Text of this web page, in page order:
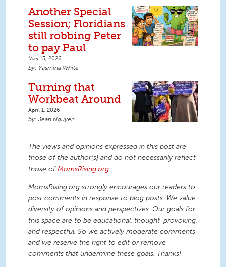
Another Special
Session; Floridians
still robbing Peter
to pay Paul
May 13, 2026
Yasmina White
Turning that
Workbeat Around
April 1, 2026
Jean Nguyen
The views and opinions expressed in this post are
those of the author(s) and do not necessarily reflect
those ofMomsRising.org.
MomsRising.org strongly encourages our readers to
post comments in response to blog posts. We value
diversity of opinions and perspectives. Our goals for
this space are to be educational, thought-provoking,
and respectful. So we actively moderate comments
and we reserve the right to edit or remove
comments that undermine these goals. Thanks!